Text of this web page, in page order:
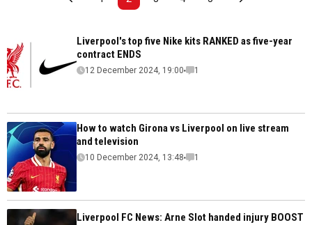
Liverpool's top five Nike kits RANKED as five-year
contract ENDS
12 December 2024, 19:00 1
How to watch Girona vs Liverpool on live stream
and television
10 December 2024, 13:48 1
Liverpool FC News: Arne Slot handed injury BOOST